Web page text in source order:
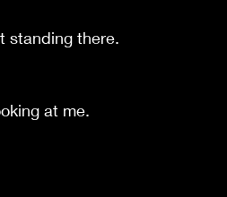
standing there.
at me.